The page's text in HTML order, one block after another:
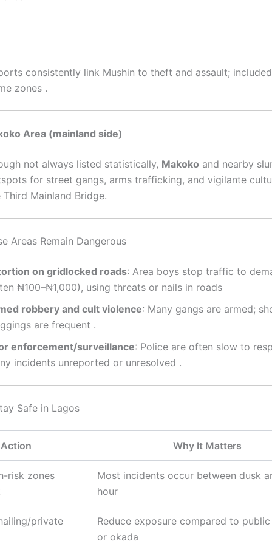
consistently link Mushin to theft and assault;
zones .
Area (mainland side)
not always listed statistically, Makoko and nearby
for street gangs, arms trafficking, and vigilante
Third Mainland Bridge.
Areas Remain Dangerous
on gridlocked roads: Area boys stop traffic to
₦100–₦1,000), using threats or nails in roads
robbery and cult violence: Many gangs are armed;
are frequent .
enforcement/surveillance: Police are often slow to
incidents unreported or unresolved .
Safe in Lagos
Action Why It Matters
risk zones
Most incidents occur between dusk
hour
private
Reduce exposure compared to
or okada